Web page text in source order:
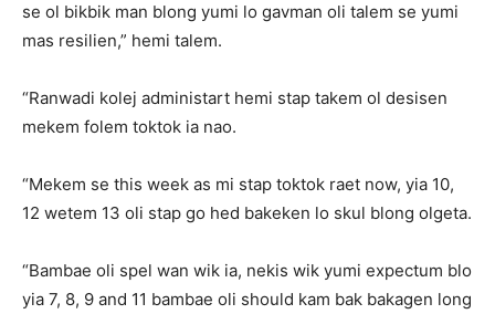
se ol bikbik man blong yumi lo gavman oli talem se yumi
mas resilien,” hemi talem.
“Ranwadi kolej administart hemi stap takem ol desisen
mekem folem toktok ia nao.
“Mekem se this week as mi stap toktok raet now, yia 10,
12 wetem 13 oli stap go hed bakeken lo skul blong olgeta.
“Bambae oli spel wan wik ia, nekis wik yumi expectum blo
yia 7, 8, 9 and 11 bambae oli should kam bak bakagen long